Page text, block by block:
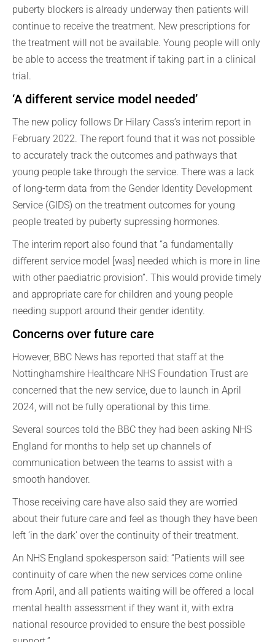
puberty blockers is already underway then patients will
continue to receive the treatment. New prescriptions for
the treatment will not be available. Young people will only
be able to access the treatment if taking part in a clinical
trial.
‘A different service model needed’
The new policy follows Dr Hilary Cass’s interim report in
February 2022. The report found that it was not possible
to accurately track the outcomes and pathways that
young people take through the service. There was a lack
of long-term data from the Gender Identity Development
Service (GIDS) on the treatment outcomes for young
people treated by puberty supressing hormones.
The interim report also found that “a fundamentally
different service model [was] needed which is more in line
with other paediatric provision”. This would provide timely
and appropriate care for children and young people
needing support around their gender identity.
Concerns over future care
However, BBC News has reported that staff at the
Nottinghamshire Healthcare NHS Foundation Trust are
concerned that the new service, due to launch in April
2024, will not be fully operational by this time.
Several sources told the BBC they had been asking NHS
England for months to help set up channels of
communication between the teams to assist with a
smooth handover.
Those receiving care have also said they are worried
about their future care and feel as though they have been
left ‘in the dark’ over the continuity of their treatment.
An NHS England spokesperson said: “Patients will see
continuity of care when the new services come online
from April, and all patients waiting will be offered a local
mental health assessment if they want it, with extra
national resource provided to ensure the best possible